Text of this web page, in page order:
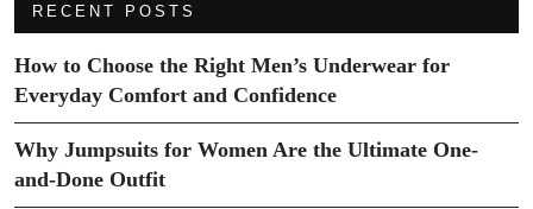
RECENT POSTS
How to Choose the Right Men’s Underwear for
Everyday Comfort and Confidence
Why Jumpsuits for Women Are the Ultimate One-
and-Done Outfit